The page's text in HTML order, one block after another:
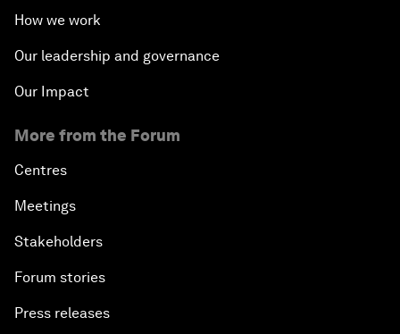
How we work
Our leadership and governance
Our Impact
More from the Forum
Centres
Meetings
Stakeholders
Forum stories
Press releases